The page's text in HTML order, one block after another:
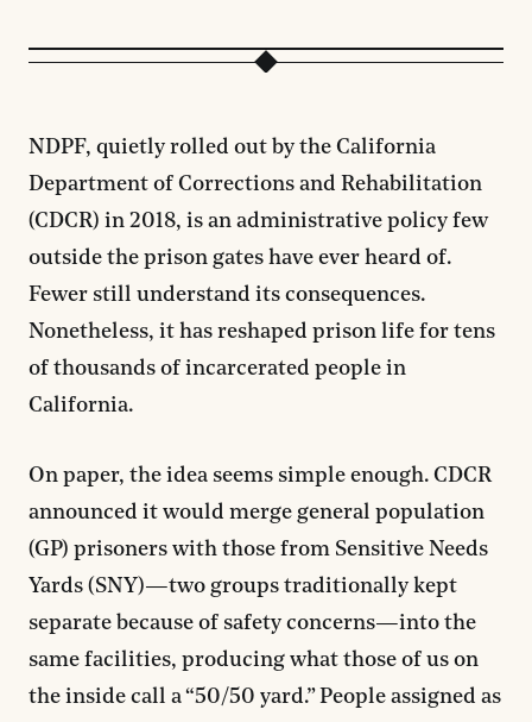
NDPF, quietly rolled out by the California
Department of Corrections and Rehabilitation
(CDCR) in 2018, is an administrative policy few
outside the prison gates have ever heard of.
Fewer still understand its consequences.
Nonetheless, it has reshaped prison life for tens
of thousands of incarcerated people in
California.
On paper, the idea seems simple enough. CDCR
announced it would merge general population
(GP) prisoners with those from Sensitive Needs
Yards (SNY)—two groups traditionally kept
separate because of safety concerns—into the
same facilities, producing what those of us on
the inside call a “50/50 yard.” People assigned as